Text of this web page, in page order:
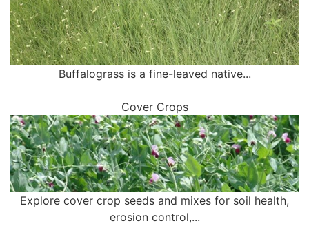
Buffalograss is a fine-leaved native...
Cover Crops
Explore cover crop seeds and mixes for soil health,
erosion control,...